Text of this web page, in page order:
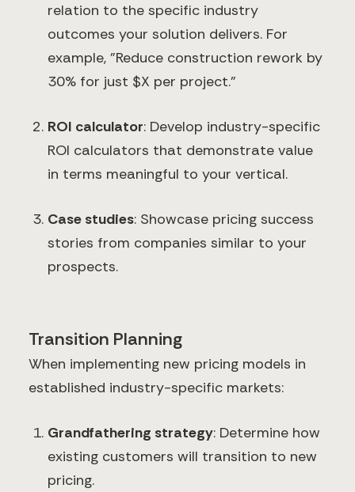
relation to the specific industry
outcomes your solution delivers. For
example, "Reduce construction rework by
30% for just $X per project."
ROI calculator: Develop industry-specific
ROI calculators that demonstrate value
in terms meaningful to your vertical.
Case studies: Showcase pricing success
stories from companies similar to your
prospects.
Transition Planning
When implementing new pricing models in
established industry-specific markets:
Grandfathering strategy: Determine how
existing customers will transition to new
pricing.